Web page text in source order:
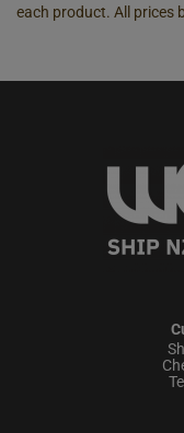
each product. All prices